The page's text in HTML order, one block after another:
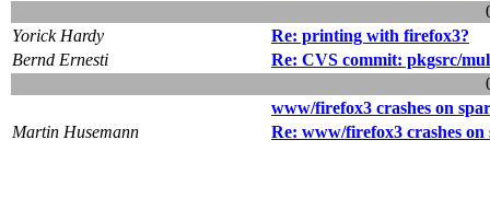
Yorick Hardy
Re: printing with firefox3?
Bernd Ernesti
Re: CVS commit: pkgsrc/
www/firefox3 crashes on
Martin Husemann
Re: www/firefox3 crashes on